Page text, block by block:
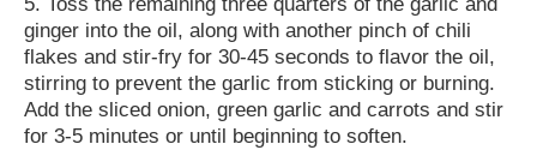
ginger into the oil, along with another pinch of chili
flakes and stir-fry for 30-45 seconds to flavor the oil,
stirring to prevent the garlic from sticking or burning.
Add the sliced onion, green garlic and carrots and stir
for 3-5 minutes or until beginning to soften.